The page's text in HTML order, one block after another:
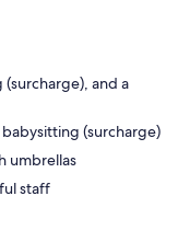
and a
(surcharge)
umbrellas
staff